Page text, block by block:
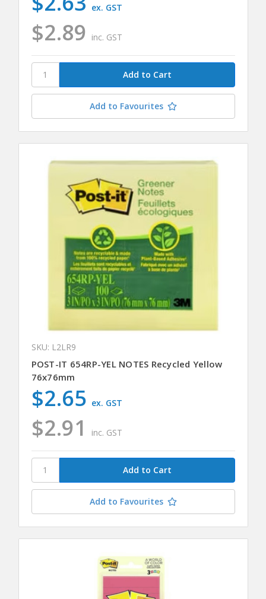
$2.89 inc. GST
ex. GST
Add to Favourites
SKU: L2LR9
POST-IT 654RP-YEL NOTES Recycled Yellow
76x76mm
$2.91 inc. GST
$2.65 ex. GST
Add to Favourites